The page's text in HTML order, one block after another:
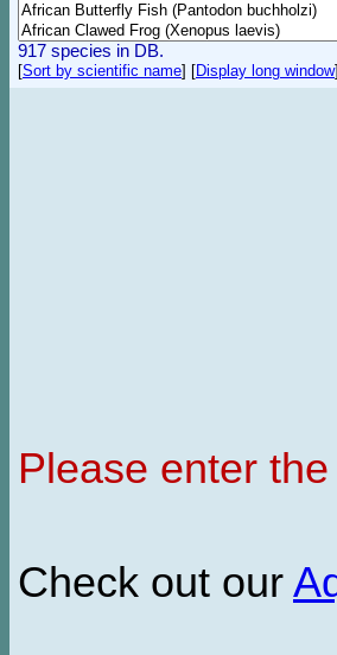
917 species in DB.
[Sort by scientific name] [Display long window]
Please enter
Check out our